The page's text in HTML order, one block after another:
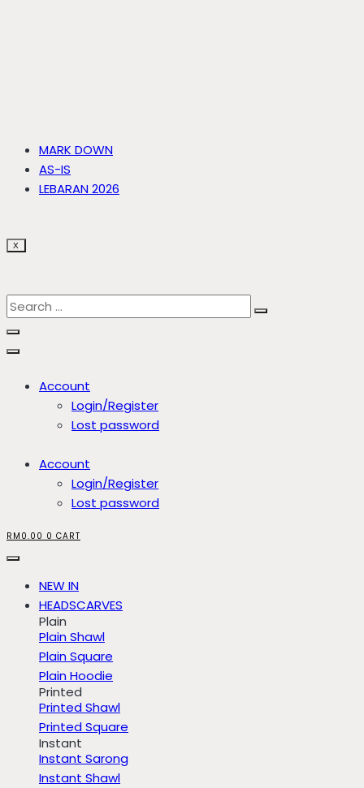
MARK DOWN
AS-IS
LEBARAN 2026
X
Account
Login/Register
Lost password
Account
Login/Register
Lost password
RM 0.00 0 CART
NEW IN
HEADSCARVES
Plain
Plain Shawl
Plain Square
Plain Hoodie
Printed
Printed Shawl
Printed Square
Instant
Instant Sarong
Instant Shawl